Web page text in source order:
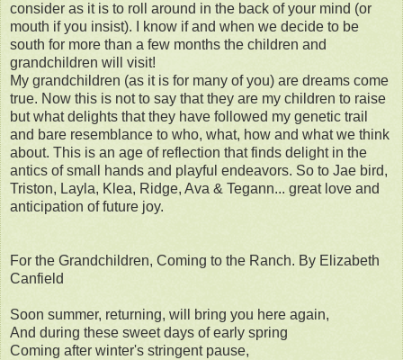
consider as it is to roll around in the back of your mind (or
mouth if you insist). I know if and when we decide to be
south for more than a few months the children and
grandchildren will visit!
My grandchildren (as it is for many of you) are dreams come
true. Now this is not to say that they are my children to raise
but what delights that they have followed my genetic trail
and bare resemblance to who, what, how and what we think
about. This is an age of reflection that finds delight in the
antics of small hands and playful endeavors. So to Jae bird,
Triston, Layla, Klea, Ridge, Ava & Tegann... great love and
anticipation of future joy.
For the Grandchildren, Coming to the Ranch. By Elizabeth
Canfield
Soon summer, returning, will bring you here again,
And during these sweet days of early spring
Coming after winter's stringent pause,